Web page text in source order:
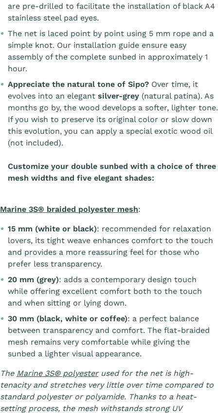
are pre-drilled to facilitate the installation of black A4
stainless steel pad eyes.
The net is laced point by point using 5 mm rope and a
simple knot. Our installation guide ensure easy
assembly of the complete sunbed in approximately 1
hour.
Appreciate the natural tone of Sipo? Over time, it
evolves into an elegant silver-grey (natural patina). As
months go by, the wood develops a softer, lighter tone.
If you wish to preserve its original color or slow down
this evolution, you can apply a special exotic wood oil
(not included).
Customize your double sunbed with a choice of three
mesh widths and five elegant shades:
Marine 3S® braided polyester mesh:
15 mm (white or black): recommended for relaxation
lovers, its tight weave enhances comfort to the touch
and provides a more reassuring feel for those who
prefer less transparency.
20 mm (grey): adds a contemporary design touch
while offering excellent comfort both to the touch
and when sitting or lying down.
30 mm (black, white or coffee): a perfect balance
between transparency and comfort. The flat-braided
mesh remains very comfortable while giving the
sunbed a lighter visual appearance.
The Marine 3S® polyesterused for the net is high-
tenacity and stretches very little over time compared to
standard polyester or polyamide. Thanks to a heat-
setting process, the mesh withstands strong UV